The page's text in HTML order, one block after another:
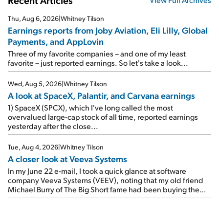
Thu, Aug 6, 2026|Whitney Tilson
Earnings reports from Joby Aviation, Eli Lilly, Global
Payments, and AppLovin
Three of my favorite companies – and one of my least
favorite – just reported earnings. So let's take a look...
Wed, Aug 5, 2026|Whitney Tilson
A look at SpaceX, Palantir, and Carvana earnings
1) SpaceX (SPCX), which I've long called the most
overvalued large-cap stock of all time, reported earnings
yesterday after the close...
Tue, Aug 4, 2026|Whitney Tilson
A closer look at Veeva Systems
In my June 22 e-mail, I took a quick glance at software
company Veeva Systems (VEEV), noting that my old friend
Michael Burry of The Big Short fame had been buying the
stock.